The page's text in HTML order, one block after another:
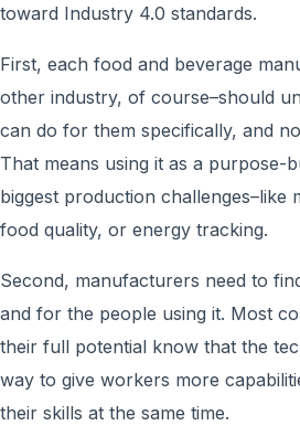
toward Industry 4.0 standards.
First, each food and beverage
other industry, of course–should
can do for them specifically, and
That means using it as a purpose-
biggest production challenges–like
food quality, or energy tracking.
Second, manufacturers need to
and for the people using it. Most
their full potential know that the
way to give workers more
their skills at the same time.